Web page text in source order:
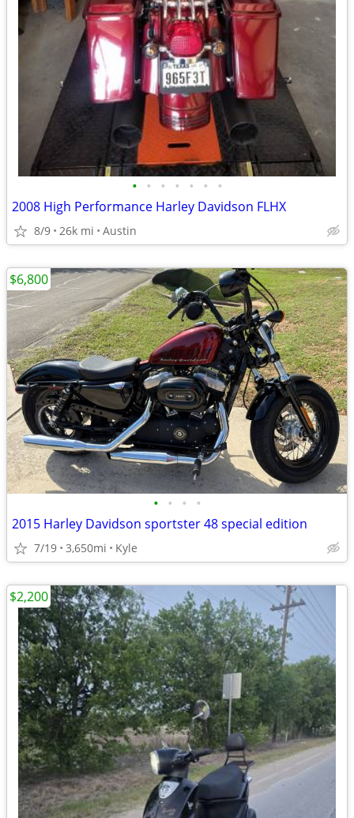
• • • • • • •
2008 High Performance Harley Davidson FLHX
8/9 26k mi Austin
• • • •
2015 Harley Davidson sportster 48 special edition
7/19 3,650mi Kyle
$6,800
$2,200